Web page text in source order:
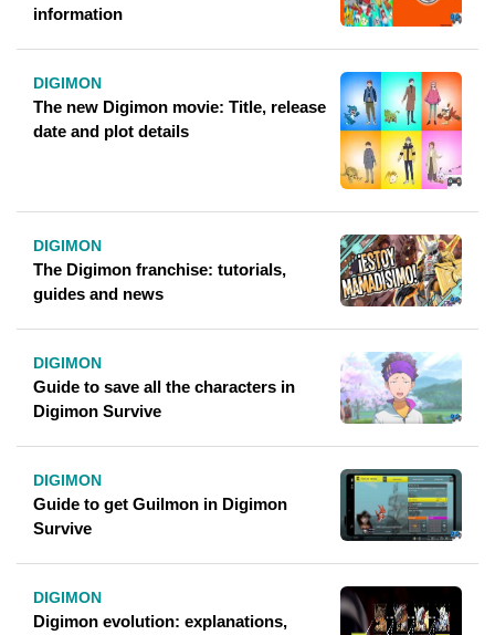
information
DIGIMON
The new Digimon movie: Title, release
date and plot details
DIGIMON
The Digimon franchise: tutorials,
guides and news
DIGIMON
Guide to save all the characters in
Digimon Survive
DIGIMON
Guide to get Guilmon in Digimon
Survive
DIGIMON
Digimon evolution: explanations,